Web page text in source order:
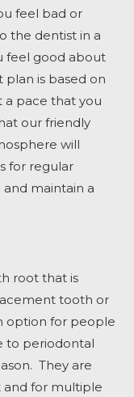
feel bad or
the dentist in a
feel good about
is based on
a pace that you
our friendly
will
for regular
maintain a
root that is
tooth or
option for people
to periodontal
They are
and for multiple